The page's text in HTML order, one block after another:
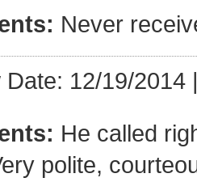
Never
Date: 12/19/2014
He called
polite,